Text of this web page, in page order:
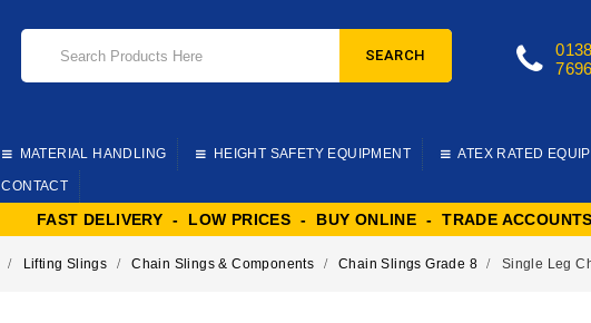
SEARCH
MATERIAL HANDLING HEIGHT SAFETY EQUIPMENT ATEX RATED
CONTACT
FAST DELIVERY - LOW PRICES - BUY ONLINE - TRADE ACCOUNTS
Lifting Slings Chain Slings & Components Chain Slings Grade 8 Single Leg